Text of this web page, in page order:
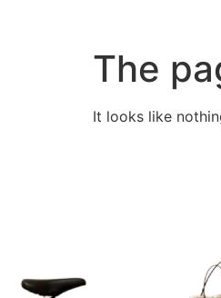
The
It looks like